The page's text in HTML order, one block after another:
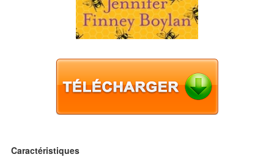
Caractéristiques